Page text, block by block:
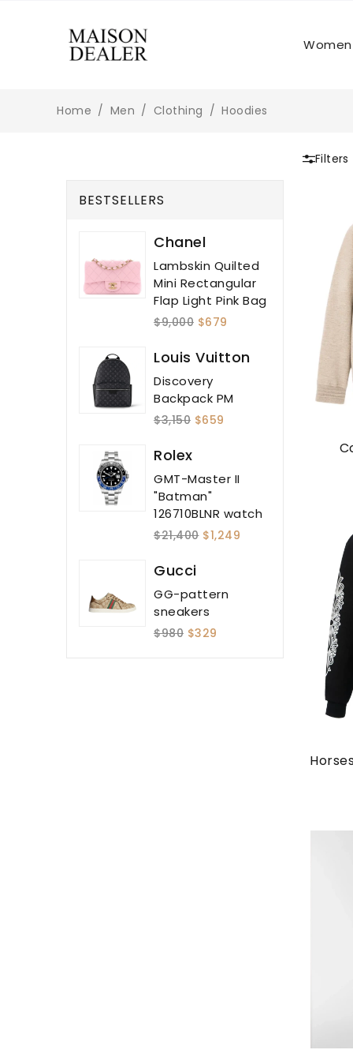
Women
Home Men Clothing Hoodies
Filters
BESTSELLERS
Chanel
Lambskin Quilted
Mini Rectangular
Flap Light Pink Bag
$9,000 $679
Louis Vuitton
Discovery
Backpack PM
$3,150 $659
Rolex
GMT-Master II
"Batman"
126710BLNR watch
$21,400 $1,249
Gucci
GG-pattern
sneakers
$980 $329